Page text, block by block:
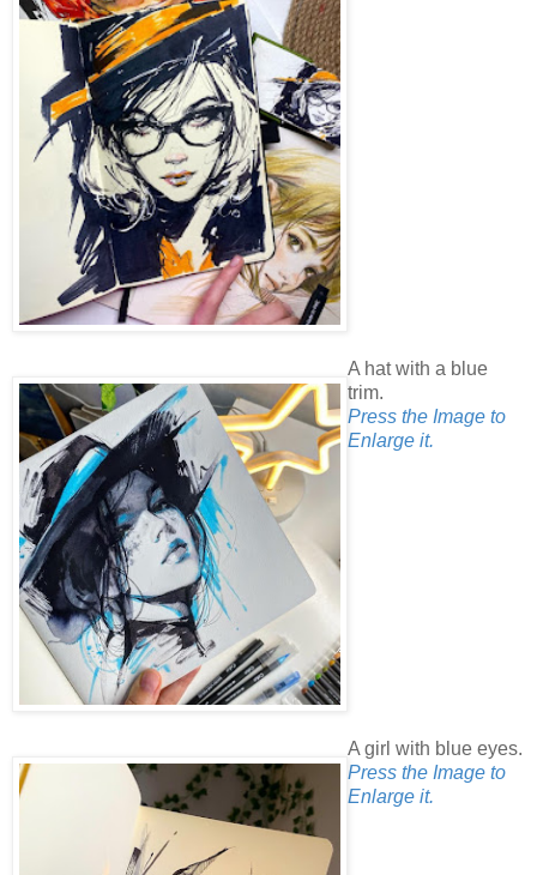
A hat with a blue
trim.
Press the Image to
Enlarge it.
A girl with blue eyes.
Press the Image to
Enlarge it.